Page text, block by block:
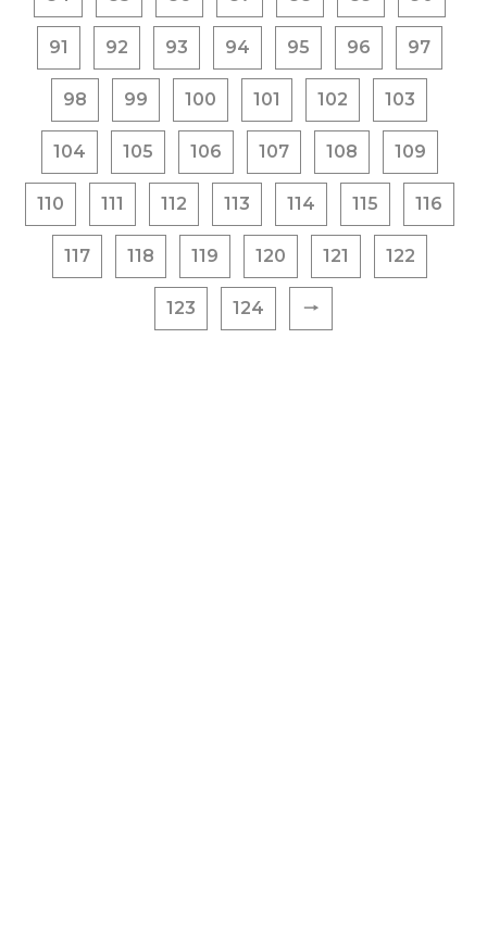
91 92 93 94 95 96 97
98 99 100 101 102 103
104 105 106 107 108 109
110 111 112 113 114 115 116
117 118 119 120 121 122
123 124 🠒